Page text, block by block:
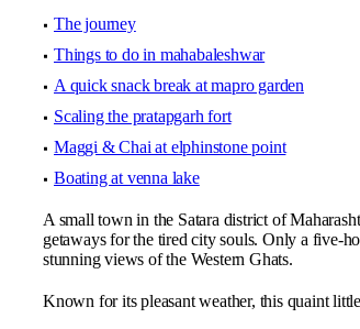
The journey
Things to do in mahabaleshwar
A quick snack break at mapro garden
Scaling the pratapgarh fort
Maggi & Chai at elphinstone point
Boating at venna lake
A small town in the Satara district of
getaways for the tired city souls. Only a five-
stunning views of the Western Ghats.
Known for its pleasant weather, this quaint